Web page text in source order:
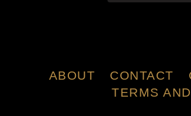
ABOUT CONTACT
TERMS